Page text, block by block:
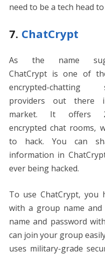
need to be a tech head
7. ChatCrypt
As the name
ChatCrypt is one of
encrypted-chatting
providers out there
market. It offers
encrypted chat rooms,
to hack. You can
information in
ever being hacked.
To use ChatCrypt, you
with a group name and
name and password
can join your group
uses military-grade